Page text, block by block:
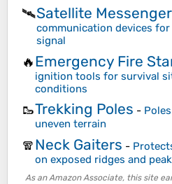
🛰️Satellite
communication devices
signal
🔥Emergency Fire
ignition tools for survival
conditions
🥾Trekking Poles -
uneven terrain
🧣Neck Gaiters -
on exposed ridges and
As an Amazon Associate, this site